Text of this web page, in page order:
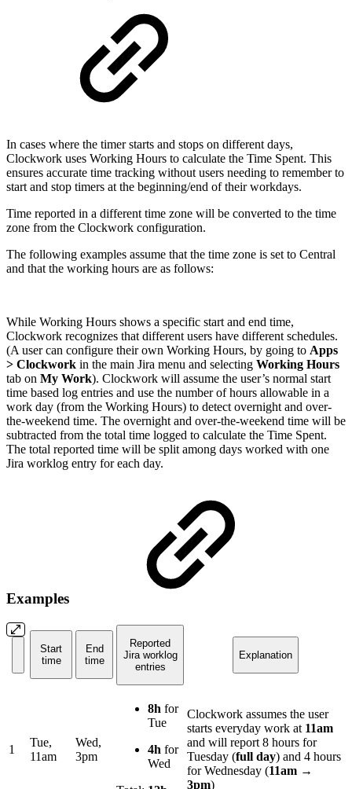
In cases where the timer starts and stops on different days,
Clockwork uses Working Hours to calculate the Time Spent. This
ensures accurate time tracking without users needing to remember to
start and stop timers at the beginning/end of their workdays.
Time reported in a different time zone will be converted to the time
zone from the Clockwork configuration.
The following examples assume that the time zone is set to Central
and that the working hours are as follows:
While Working Hours shows a specific start and end time,
Clockwork recognizes that different users have different schedules.
(A user can configure their own Working Hours, by going to Apps
> Clockwork in the main Jira menu and selecting Working Hours
tab on My Work). Clockwork will assume the user’s normal start
time based log entries and use the number of hours allowable in a
work day (from the Working Hours) to detect overnight and over-
the-weekend time. The overnight and over-the-weekend time will be
subtracted from the total time logged to calculate the Time Spent.
The total reported time will be split among days worked with one
Jira worklog entry for each day.
Examples
Start
time
End
time
Reported
Jira worklog
entries
Explanation
1
Tue,
11am
Wed,
3pm
8h for
Tue
4h for
Wed
Clockwork assumes the user
starts everyday work at 11am
and will report 8 hours for
Tuesday (full day) and 4 hours
for Wednesday (11am →
3pm)